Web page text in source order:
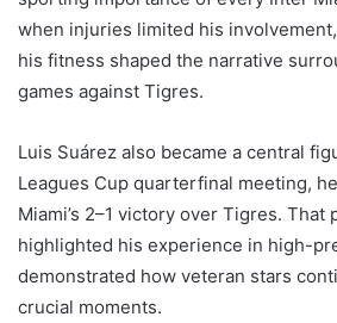
when injuries limited his
his fitness shaped the narrative
games against Tigres.
Luis Suárez also became a central
Leagues Cup quarterfinal meeting,
Miami’s 2–1 victory over Tigres. That
highlighted his experience in high-
demonstrated how veteran stars
crucial moments.